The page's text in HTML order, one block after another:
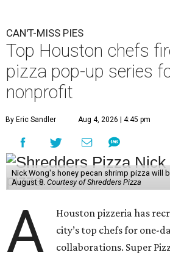
CAN'T-MISS PIES
Top Houston chefs
pizza pop-up series
nonprofit
By Eric Sandler Aug 4, 2026 | 4:45 pm
Nick Wong's honey pecan shrimp pizza will
August 8. Courtesy of Shredders Pizza
A
Houston pizzeria has
city’s top chefs for one-
collaborations. Super